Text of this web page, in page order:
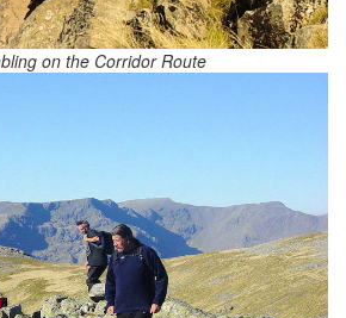
on the Corridor Route